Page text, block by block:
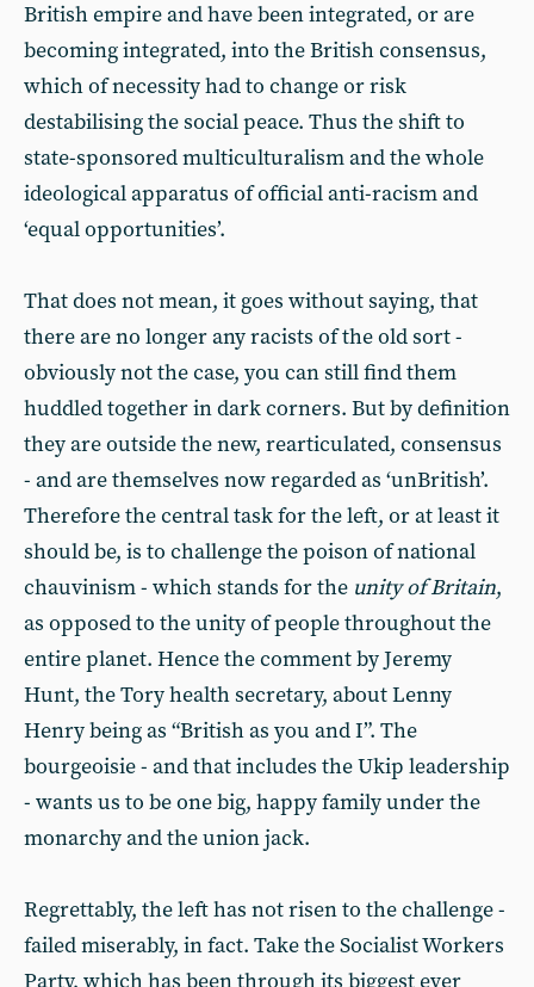
British empire and have been integrated, or are
becoming integrated, into the British consensus,
which of necessity had to change or risk
destabilising the social peace. Thus the shift to
state-sponsored multiculturalism and the whole
ideological apparatus of official anti-racism and
‘equal opportunities’.
That does not mean, it goes without saying, that
there are no longer any racists of the old sort -
obviously not the case, you can still find them
huddled together in dark corners. But by definition
they are outside the new, rearticulated, consensus
- and are themselves now regarded as ‘unBritish’.
Therefore the central task for the left, or at least it
should be, is to challenge the poison of national
chauvinism - which stands for the unity of Britain,
as opposed to the unity of people throughout the
entire planet. Hence the comment by Jeremy
Hunt, the Tory health secretary, about Lenny
Henry being as “British as you and I”. The
bourgeoisie - and that includes the Ukip leadership
- wants us to be one big, happy family under the
monarchy and the union jack.
Regrettably, the left has not risen to the challenge -
failed miserably, in fact. Take the Socialist Workers